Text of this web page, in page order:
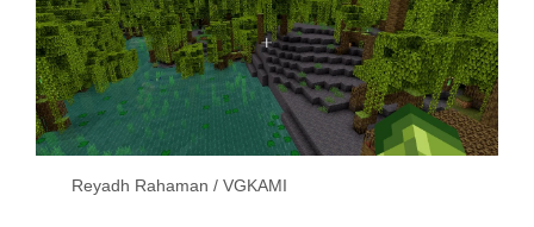
Reyadh Rahaman / VGKAMI